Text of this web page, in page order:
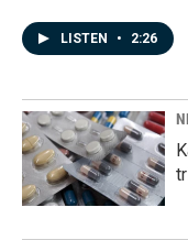
LISTEN • 2:26